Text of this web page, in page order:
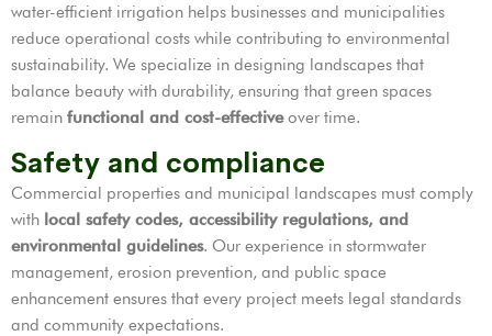
water-efficient irrigation helps businesses and municipalities
reduce operational costs while contributing to environmental
sustainability. We specialize in designing landscapes that
balance beauty with durability, ensuring that green spaces
remain functional and cost-effectiveover time.
Safety and compliance
Commercial properties and municipal landscapes must comply
with local safety codes, accessibility regulations, and
environmental guidelines. Our experience in stormwater
management, erosion prevention, and public space
enhancement ensures that every project meets legal standards
and community expectations.